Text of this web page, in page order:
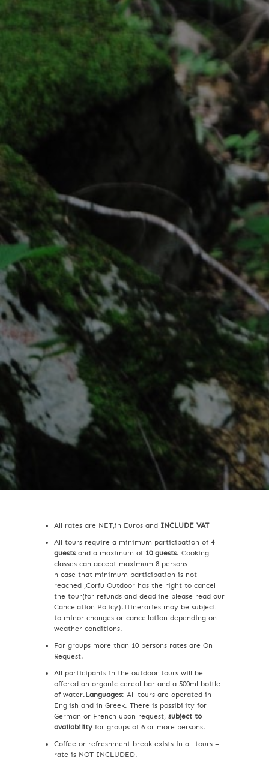
All rates are NET,in Euros and INCLUDE VAT
All tours require a minimum participation of 4
guestsand a maximum of 10 guests. Cooking
classes can accept maximum 8 persons
n case that minimum participation is not
reached ,Corfu Outdoor has the right to cancel
the tour(for refunds and deadline please read our
Cancelation Policy).Itineraries may be subject
to minor changes or cancellation depending on
weather conditions.
For groups more than 10 persons rates are On
Request.
All participants in the outdoor tours will be
offered an organic cereal bar and a 500ml bottle
of water.Languages: All tours are operated in
English and in Greek. There is possibility for
German or French upon request, subject to
availabilityfor groups of 6 or more persons.
Coffee or refreshment break exists in all tours –
rate is NOT INCLUDED.